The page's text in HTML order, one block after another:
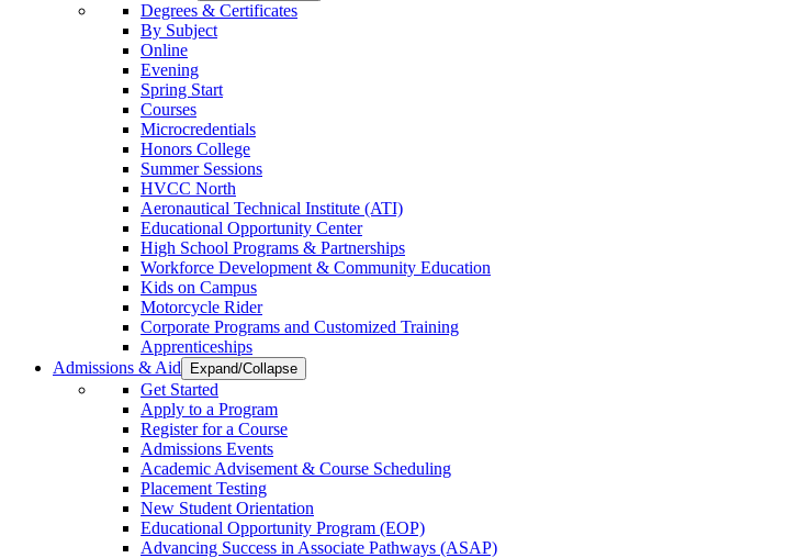
Degrees & Certificates
By Subject
Online
Evening
Spring Start
Courses
Microcredentials
Honors College
Summer Sessions
HVCC North
Aeronautical Technical Institute (ATI)
Educational Opportunity Center
High School Programs & Partnerships
Workforce Development & Community Education
Kids on Campus
Motorcycle Rider
Corporate Programs and Customized Training
Apprenticeships
Admissions & Aid
Expand/Collapse
Get Started
Apply to a Program
Register for a Course
Admissions Events
Academic Advisement & Course Scheduling
Placement Testing
New Student Orientation
Educational Opportunity Program (EOP)
Advancing Success in Associate Pathways (ASAP)